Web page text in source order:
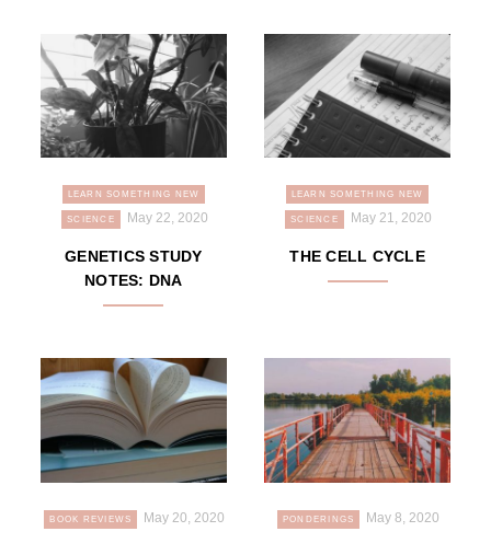
LEARN SOMETHING NEW
SCIENCE May 22, 2020
GENETICS STUDY
NOTES: DNA
LEARN SOMETHING NEW
SCIENCE May 21, 2020
THE CELL CYCLE
BOOK REVIEWS May 20, 2020 PONDERINGS May 8, 2020